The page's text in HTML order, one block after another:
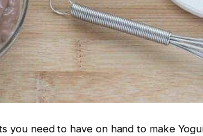
you need to have on hand to make